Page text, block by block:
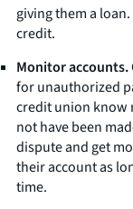
giving them a
credit.
Monitor accounts.
for unauthorized
credit union know
not have been
dispute and get
their account as
time.